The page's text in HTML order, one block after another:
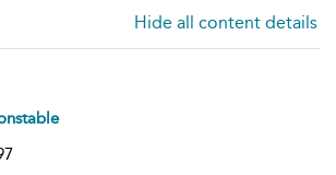
Hide all content details